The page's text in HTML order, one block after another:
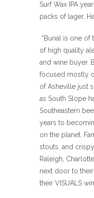
Surf Wax IPA
packs of lager,
“Burial is one
of high quality
and wine buyer.
focused mostly
of Asheville just
as South Slope
Southeastern
years to
on the planet.
stouts, and
Raleigh,
next door to
their VISUALS